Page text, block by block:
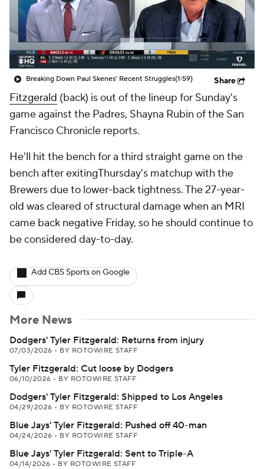
Breaking Down Paul Skenes' Recent Struggles(1:59) Share
Fitzgerald (back) is out of the lineup for Sunday's
game against the Padres, Shayna Rubin of the San
Francisco Chronicle reports.
He'll hit the bench for a third straight game on the
bench after exitingThursday's matchup with the
Brewers due to lower-back tightness. The 27-year-
old was cleared of structural damage when an MRI
came back negative Friday, so he should continue to
be considered day-to-day.
Add CBS Sports on Google
More News
Dodgers' Tyler Fitzgerald: Returns from injury
07/03/2026 • BY ROTOWIRE STAFF
Tyler Fitzgerald: Cut loose by Dodgers
06/10/2026 • BY ROTOWIRE STAFF
Dodgers' Tyler Fitzgerald: Shipped to Los Angeles
04/29/2026 • BY ROTOWIRE STAFF
Blue Jays' Tyler Fitzgerald: Pushed off 40-man
04/24/2026 • BY ROTOWIRE STAFF
Blue Jays' Tyler Fitzgerald: Sent to Triple-A
04/14/2026 • BY ROTOWIRE STAFF